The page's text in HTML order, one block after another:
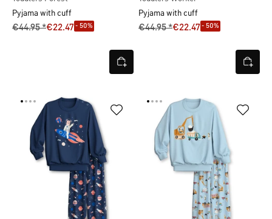
Pyjama with cuff
€44.95 *€22.47- 50%
Pyjama with cuff
€44.95 *€22.47- 50%